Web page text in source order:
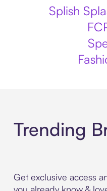
Splish
Trending
Get exclusive access